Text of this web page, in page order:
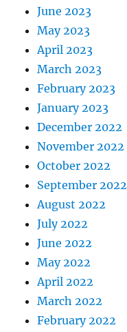
June 2023
May 2023
April 2023
March 2023
February 2023
January 2023
December 2022
November 2022
October 2022
September 2022
August 2022
July 2022
June 2022
May 2022
April 2022
March 2022
February 2022